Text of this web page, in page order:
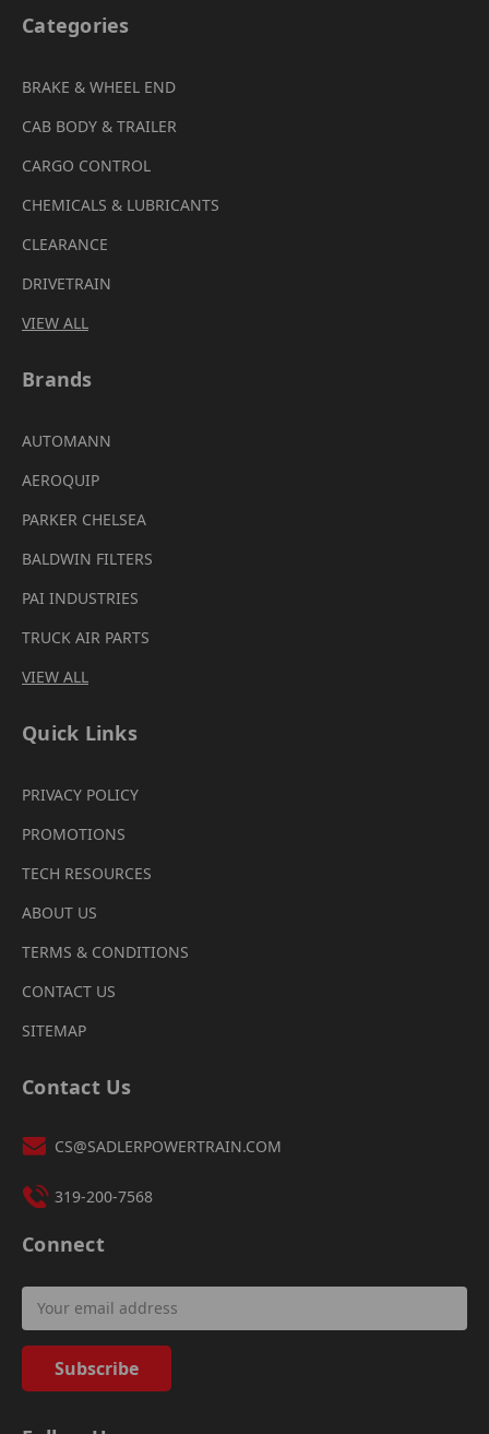
Categories
BRAKE & WHEEL END
CAB BODY & TRAILER
CARGO CONTROL
CHEMICALS & LUBRICANTS
CLEARANCE
DRIVETRAIN
VIEW ALL
Brands
AUTOMANN
AEROQUIP
PARKER CHELSEA
BALDWIN FILTERS
PAI INDUSTRIES
TRUCK AIR PARTS
VIEW ALL
Quick Links
PRIVACY POLICY
PROMOTIONS
TECH RESOURCES
ABOUT US
TERMS & CONDITIONS
CONTACT US
SITEMAP
Contact Us
CS@SADLERPOWERTRAIN.COM
319-200-7568
Connect
Address